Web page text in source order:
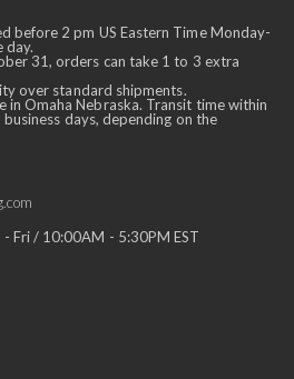
before 2 pm US Eastern Time Monday-
day.
31, orders can take 1 to 3 extra
over standard shipments.
in Omaha Nebraska. Transit time within
days, depending on the
Fri / 10:00AM - 5:30PM EST